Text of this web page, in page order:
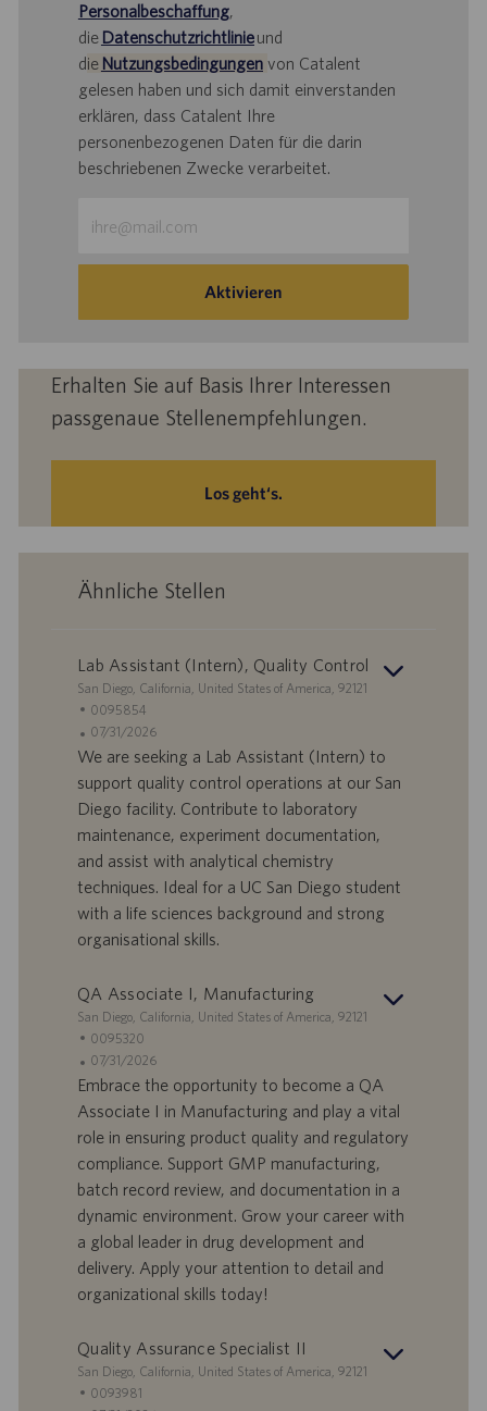
Personalbeschaffung,
die Datenschutzrichtlinieund
die Nutzungsbedingungen von Catalent
gelesen haben und sich damit einverstanden
erklären, dass Catalent Ihre
personenbezogenen Daten für die darin
beschriebenen Zwecke verarbeitet.
Mail-
Adresse
Aktivieren
Erhalten Sie auf Basis Ihrer Interessen
passgenaue Stellenempfehlungen.
Los geht‘s.
Ähnliche Stellen
Lab Assistant (Intern), Quality Control
S
a
n
r
t
San Diego, California, United States of America, 92121
S
t
e
e
n
-
I
D
0095854
A
n
b
o
t
s
d
t
m
07/31/2026
We are seeking a Lab Assistant (Intern) to
support quality control operations at our San
Diego facility. Contribute to laboratory
maintenance, experiment documentation,
and assist with analytical chemistry
techniques. Ideal for a UC San Diego student
with a life sciences background and strong
organisational skills.
QA Associate I, Manufacturing
S
a
n
d
r
t
San Diego, California, United States of America, 92121
S
t
e
e
n
-
I
0095320
A
n
b
o
t
s
a
t
u
07/31/2026
Embrace the opportunity to become a QA
Associate I in Manufacturing and play a vital
role in ensuring product quality and regulatory
compliance. Support GMP manufacturing,
batch record review, and documentation in a
dynamic environment. Grow your career with
a global leader in drug development and
delivery. Apply your attention to detail and
organizational skills today!
Quality Assurance Specialist II
S
San Diego, California, United States of America, 92121
S
0093981